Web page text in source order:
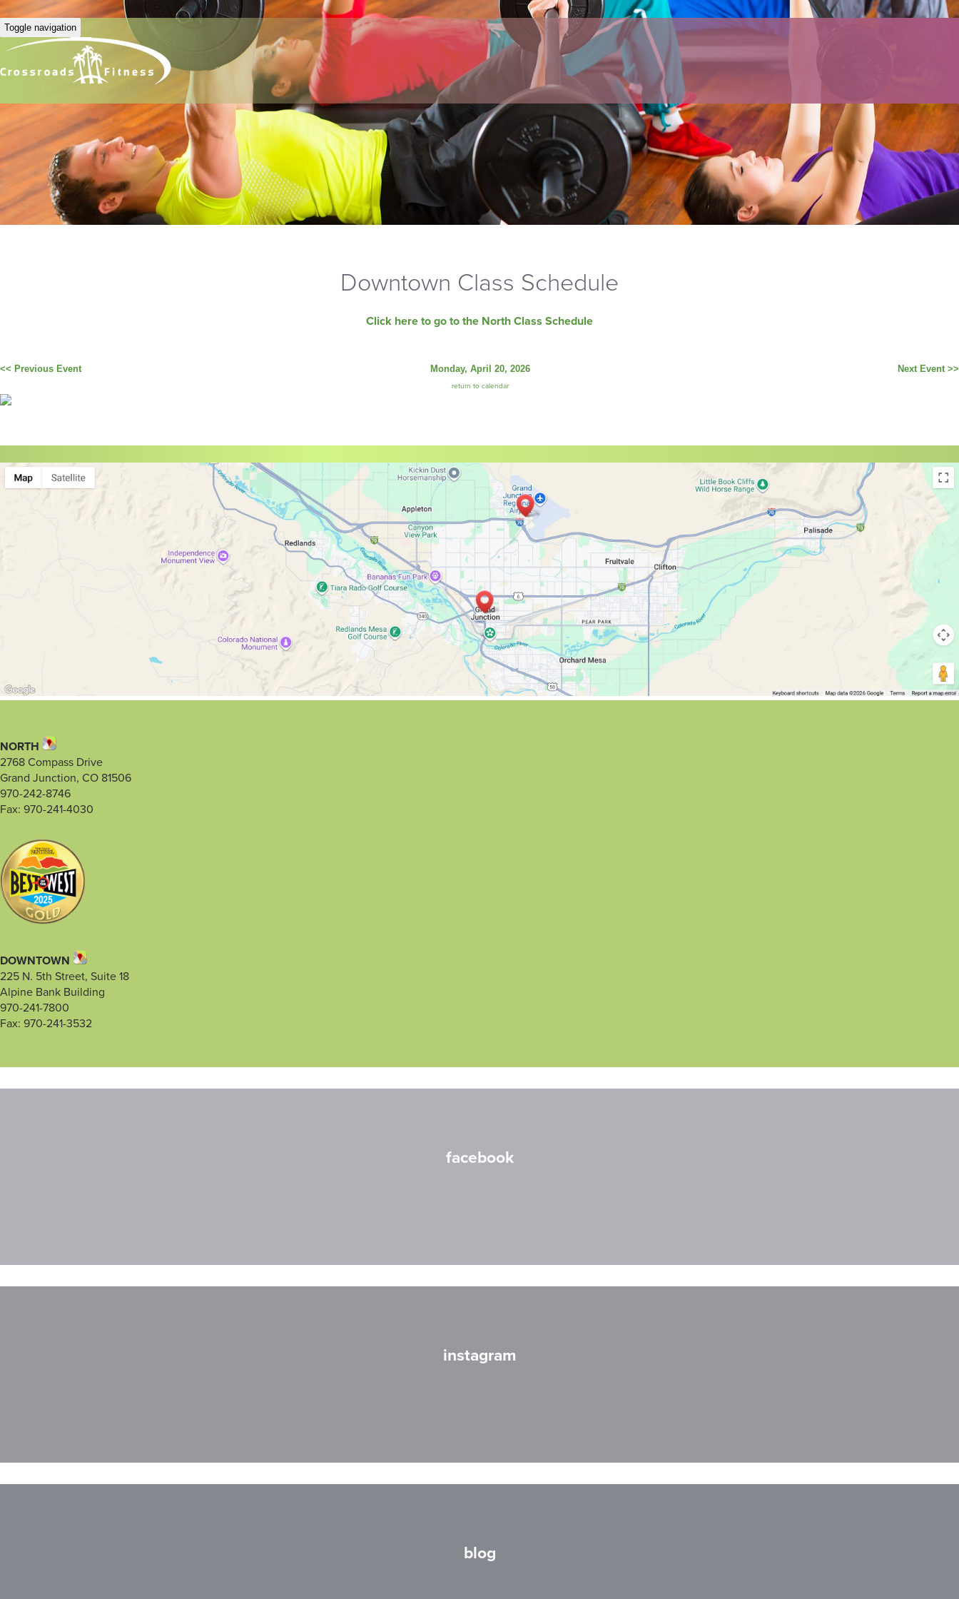
Toggle navigation
Downtown Class Schedule
Click here to go to the North Class Schedule
<< Previous Event Monday, April 20, 2026
return to calendar
Next Event >>
NORTH
2768 Compass Drive
Grand Junction, CO 81506
970-242-8746
Fax: 970-241-4030
DOWNTOWN
225 N. 5th Street, Suite 18
Alpine Bank Building
970-241-7800
Fax: 970-241-3532
facebook
instagram
blog